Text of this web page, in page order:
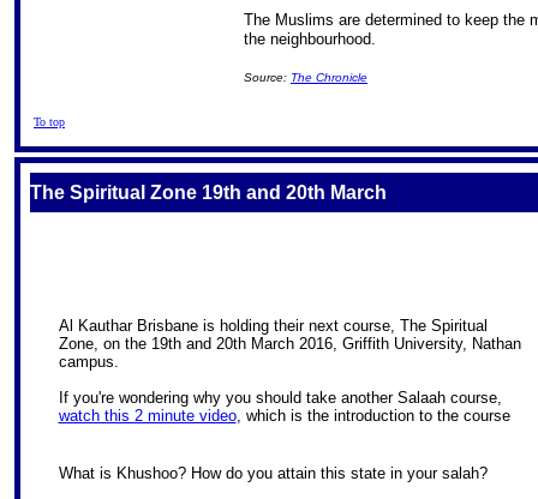
The Muslims are determined to keep the
the neighbourhood.
Source: The Chronicle
To top
The Spiritual Zone 19th and 20th March
Al Kauthar Brisbane is holding their next course, The Spiritual
Zone, on the 19th and 20th March 2016, Griffith University, Nathan
campus.
If you're wondering why you should take another Salaah course,
watch this 2 minute video, which is the introduction to the course
What is Khushoo? How do you attain this state in your salah?